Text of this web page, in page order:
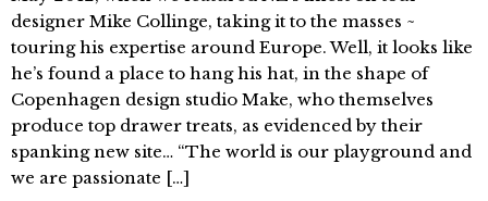
designer Mike Collinge, taking it to the masses ~
touring his expertise around Europe. Well, it looks like
he’s found a place to hang his hat, in the shape of
Copenhagen design studio Make, who themselves
produce top drawer treats, as evidenced by their
spanking new site… “The world is our playground and
we are passionate […]